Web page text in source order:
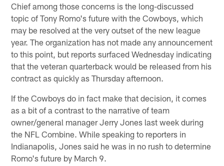
Chief among those concerns is the long-discussed
topic of Tony Romo's future with the Cowboys, which
may be resolved at the very outset of the new league
year. The organization has not made any announcement
to this point, but reports surfaced Wednesday indicating
that the veteran quarterback would be released from his
contract as quickly as Thursday afternoon.
If the Cowboys do in fact make that decision, it comes
as a bit of a contrast to the narrative of team
owner/general manager Jerry Jones last week during
the NFL Combine. While speaking to reporters in
Indianapolis, Jones said he was in no rush to determine
Romo's future by March 9.